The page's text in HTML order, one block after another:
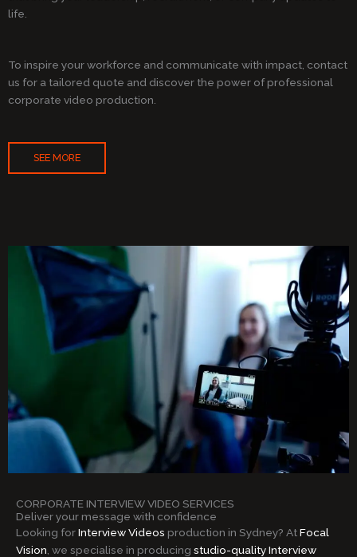
life.
To inspire your workforce and communicate with impact, contact
us for a tailored quote and discover the power of professional
corporate video production.
SEE MORE
CORPORATE INTERVIEW VIDEO SERVICES
Deliver your message with confidence
Looking forInterview Videos production in Sydney? AtFocal
Vision , we specialise in producing studio-quality Interview